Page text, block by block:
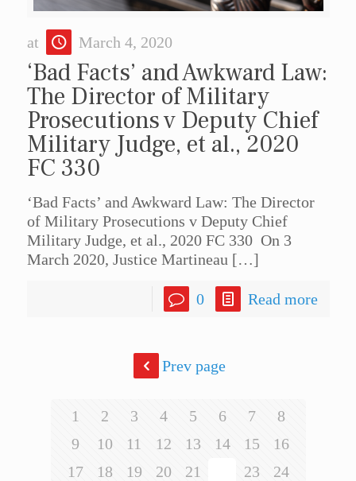
at March 4, 2020
‘Bad Facts’ and Awkward Law:
The Director of Military
Prosecutions v Deputy Chief
Military Judge, et al., 2020
FC 330
‘Bad Facts’ and Awkward Law: The Director
of Military Prosecutions v Deputy Chief
Military Judge, et al., 2020 FC 330 On 3
March 2020, Justice Martineau […]
0 Read more
Prev page
1 2 3 4 5 6 7
8
9
10 11 12 13 14 15
16
17
18 19 20 21 23
24